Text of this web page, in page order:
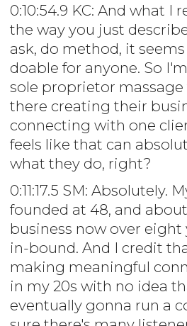
0:10:54.9 KC: And what I
the way you just
ask, do method, it
doable for anyone. So
sole proprietor
there creating their
connecting with one
feels like that can
what they do, right?
0:11:17.5 SM: Absolutely.
founded at 48, and
business now over eight
in-bound. And I credit
making meaningful
in my 20s with no idea
eventually gonna run a